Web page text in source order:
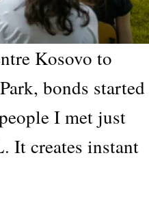
Kosovo to
bonds
I met just
It creates instant